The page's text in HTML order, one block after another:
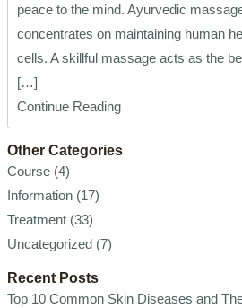
peace to the mind. Ayurvedic
concentrates on maintaining human
cells. A skillful massage acts as the
[…]
Continue Reading
Other Categories
Course(4)
Information(17)
Treatment(33)
Uncategorized(7)
Recent Posts
Top 10 Common Skin Diseases and